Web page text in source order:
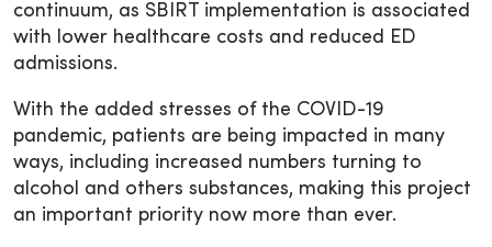
continuum, as SBIRT implementation is associated
with lower healthcare costs and reduced ED
admissions.
With the added stresses of the COVID-19
pandemic, patients are being impacted in many
ways, including increased numbers turning to
alcohol and others substances, making this project
an important priority now more than ever.